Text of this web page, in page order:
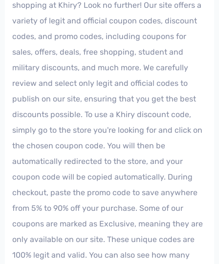
shopping at Khiry? Look no further! Our site offers a
variety of legit and official coupon codes, discount
codes, and promo codes, including coupons for
sales, offers, deals, free shopping, student and
military discounts, and much more. We carefully
review and select only legit and official codes to
publish on our site, ensuring that you get the best
discounts possible. To use a Khiry discount code,
simply go to the store you're looking for and click on
the chosen coupon code. You will then be
automatically redirected to the store, and your
coupon code will be copied automatically. During
checkout, paste the promo code to save anywhere
from 5% to 90% off your purchase. Some of our
coupons are marked as Exclusive, meaning they are
only available on our site. These unique codes are
100% legit and valid. You can also see how many